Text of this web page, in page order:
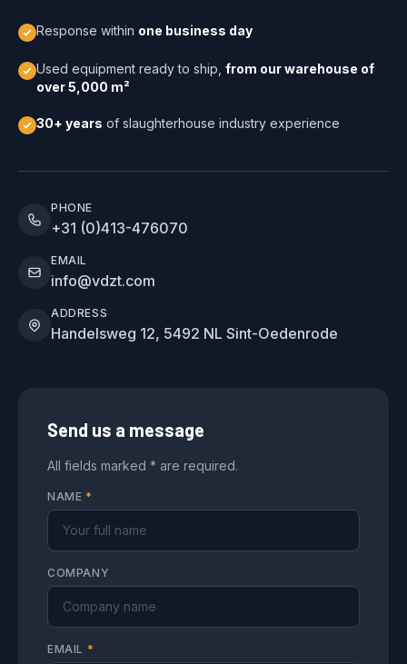
Response within one business day
Used equipment ready to ship, from our warehouse of
over 5,000 m²
30+ years of slaughterhouse industry experience
PHONE
+31 (0)413-476070
EMAIL
info@vdzt.com
ADDRESS
Handelsweg 12, 5492 NL Sint-Oedenrode
Send us a message
All fields marked * are required.
NAME *
COMPANY
EMAIL *